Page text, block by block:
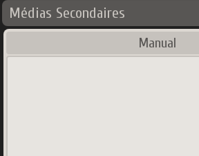
Médias Secondaires
Manual